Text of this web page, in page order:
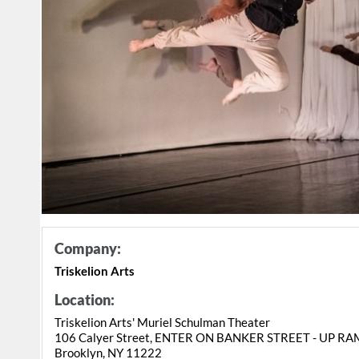
Company:
Triskelion Arts
Location:
Triskelion Arts' Muriel Schulman Theater
106 Calyer Street, ENTER ON BANKER STREET - UP
Brooklyn, NY 11222